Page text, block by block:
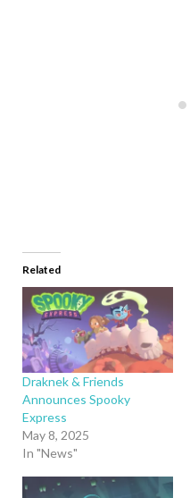
Related
Draknek & Friends
Announces Spooky
Express
May 8, 2025
In "News"